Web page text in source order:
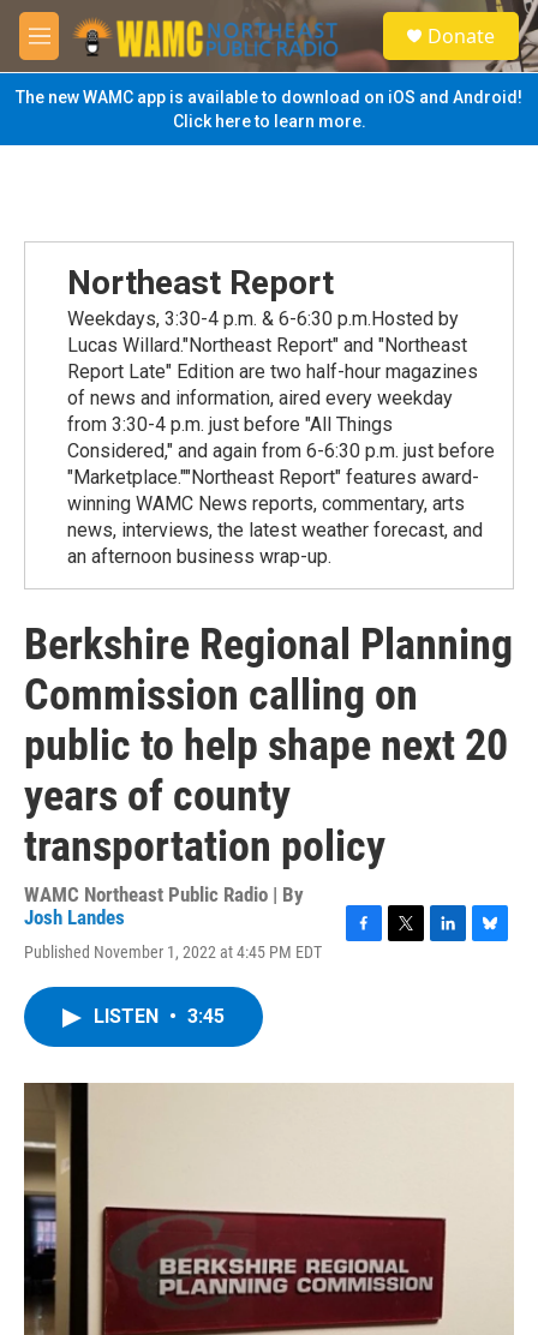
Skip to main content
M
e
n
u
S
e
a
Donate
The new WAMC app is available to download on iOS and Android!
Click here to learn more.
Northeast Report
Weekdays, 3:30-4 p.m. & 6-6:30 p.m.Hosted by
Lucas Willard."Northeast Report" and "Northeast
Report Late" Edition are two half-hour magazines
of news and information, aired every weekday
from 3:30-4 p.m. just before "All Things
Considered," and again from 6-6:30 p.m. just before
"Marketplace.""Northeast Report" features award-
winning WAMC News reports, commentary, arts
news, interviews, the latest weather forecast, and
an afternoon business wrap-up.
Berkshire Regional Planning
Commission calling on
public to help shape next 20
years of county
transportation policy
WAMC Northeast Public Radio | By
Josh Landes
Published November 1, 2022 at 4:45 PM EDT
o
r
I
y
LISTEN • 3:45